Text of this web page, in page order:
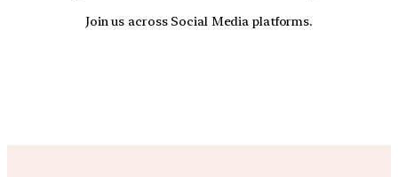
Join us across Social Media platforms.